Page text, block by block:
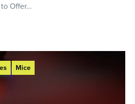
Offer…
Mice